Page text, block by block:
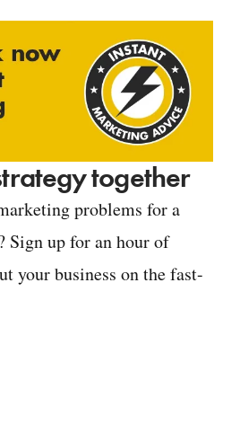
together
problems for a
up for an hour of
your business on the fast-